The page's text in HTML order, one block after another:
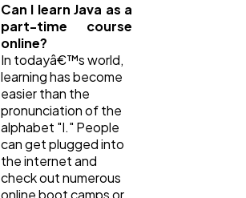
Can I learn Java as a
part-time course
online?
In todayâ€™s world,
learning has become
easier than the
pronunciation of the
alphabet "I." People
can get plugged into
the internet and
check out numerous
online boot camps or